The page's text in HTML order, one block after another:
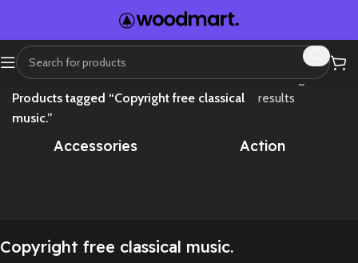
Home
Products tagged “Copyright free classical
music.”
Showing all 4
results
Accessories Action
Copyright free classical music.